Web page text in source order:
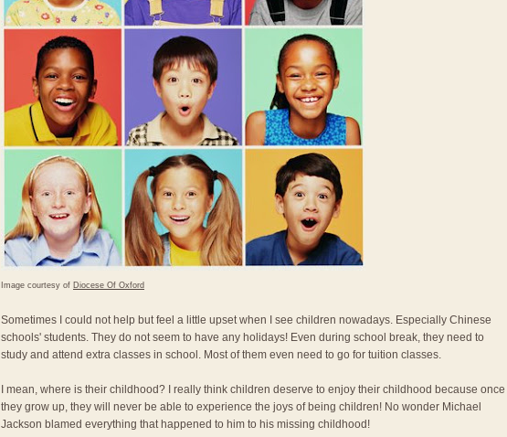
Image courtesy of Diocese Of Oxford
Sometimes I could not help but feel a little upset when I see children nowadays. Especially Chinese
schools' students. They do not seem to have any holidays! Even during school break, they need to
study and attend extra classes in school. Most of them even need to go for tuition classes.
I mean, where is their childhood? I really think children deserve to enjoy their childhood because once
they grow up, they will never be able to experience the joys of being children! No wonder Michael
Jackson blamed everything that happened to him to his missing childhood!